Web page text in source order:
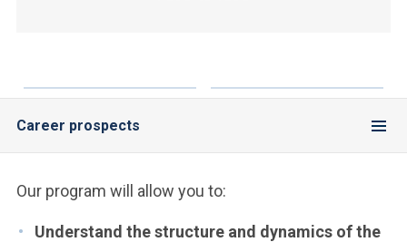
Career prospects
Our program will allow you to:
Understand the structure and dynamics of the